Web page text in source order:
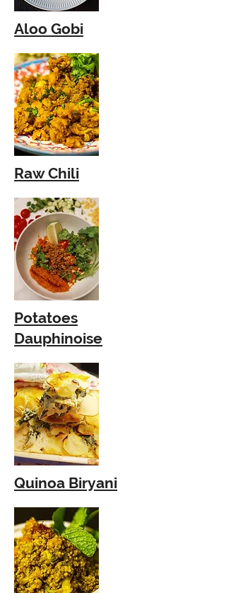
Aloo Gobi
Raw Chili
Potatoes
Dauphinoise
Quinoa Biryani